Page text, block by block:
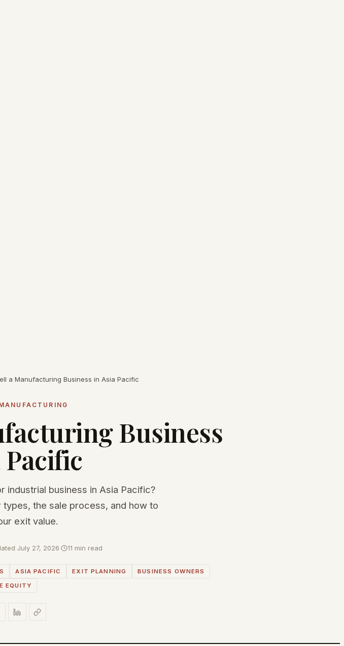
a Manufacturing Business in Asia Pacific
Business
industrial business in Asia Pacific?
the sale process, and how to
exit value.
July 27, 2026· 11 min read
ASIA PACIFIC EXIT PLANNING
BUSINESS OWNERS
EQUITY